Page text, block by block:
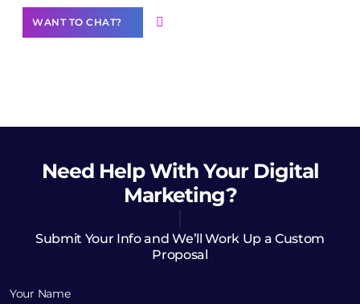
WANT TO CHAT?
Need HelpWith Your Digital
Marketing?
Submit Your Info and We’ll Work Up a Custom
Proposal
Your Name